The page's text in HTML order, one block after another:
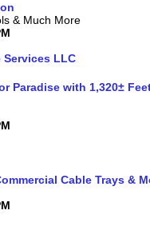
& Much More
LLC
Paradise with 1,320±
Cable Trays &